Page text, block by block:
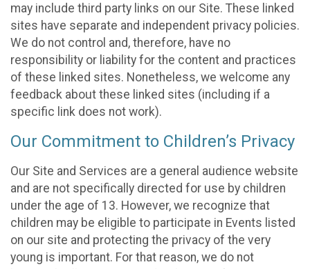
may include third party links on our Site. These linked
sites have separate and independent privacy policies.
We do not control and, therefore, have no
responsibility or liability for the content and practices
of these linked sites. Nonetheless, we welcome any
feedback about these linked sites (including if a
specific link does not work).
Our Commitment to Children’s Privacy
Our Site and Services are a general audience website
and are not specifically directed for use by children
under the age of 13. However, we recognize that
children may be eligible to participate in Events listed
on our site and protecting the privacy of the very
young is important. For that reason, we do not